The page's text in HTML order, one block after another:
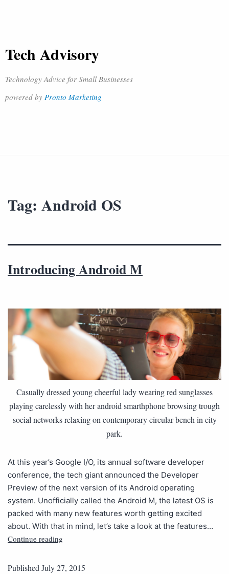
Tech Advisory
Technology Advice for Small Businesses
powered by Pronto Marketing
Tag: Android OS
Introducing Android M
Casually dressed young cheerful lady wearing red sunglasses
playing carelessly with her android smarthphone browsing trough
social networks relaxing on contemporary circular bench in city
park.
At this year’s Google I/O, its annual software developer
conference, the tech giant announced the Developer
Preview of the next version of its Android operating
system. Unofficially called the Android M, the latest OS is
packed with many new features worth getting excited
about. With that in mind, let’s take a look at the features…
Continue reading
PublishedJuly 27, 2015